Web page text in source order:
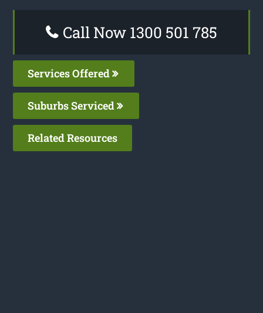
Call Now 1300 501 785
Services Offered
Suburbs Serviced
Related Resources